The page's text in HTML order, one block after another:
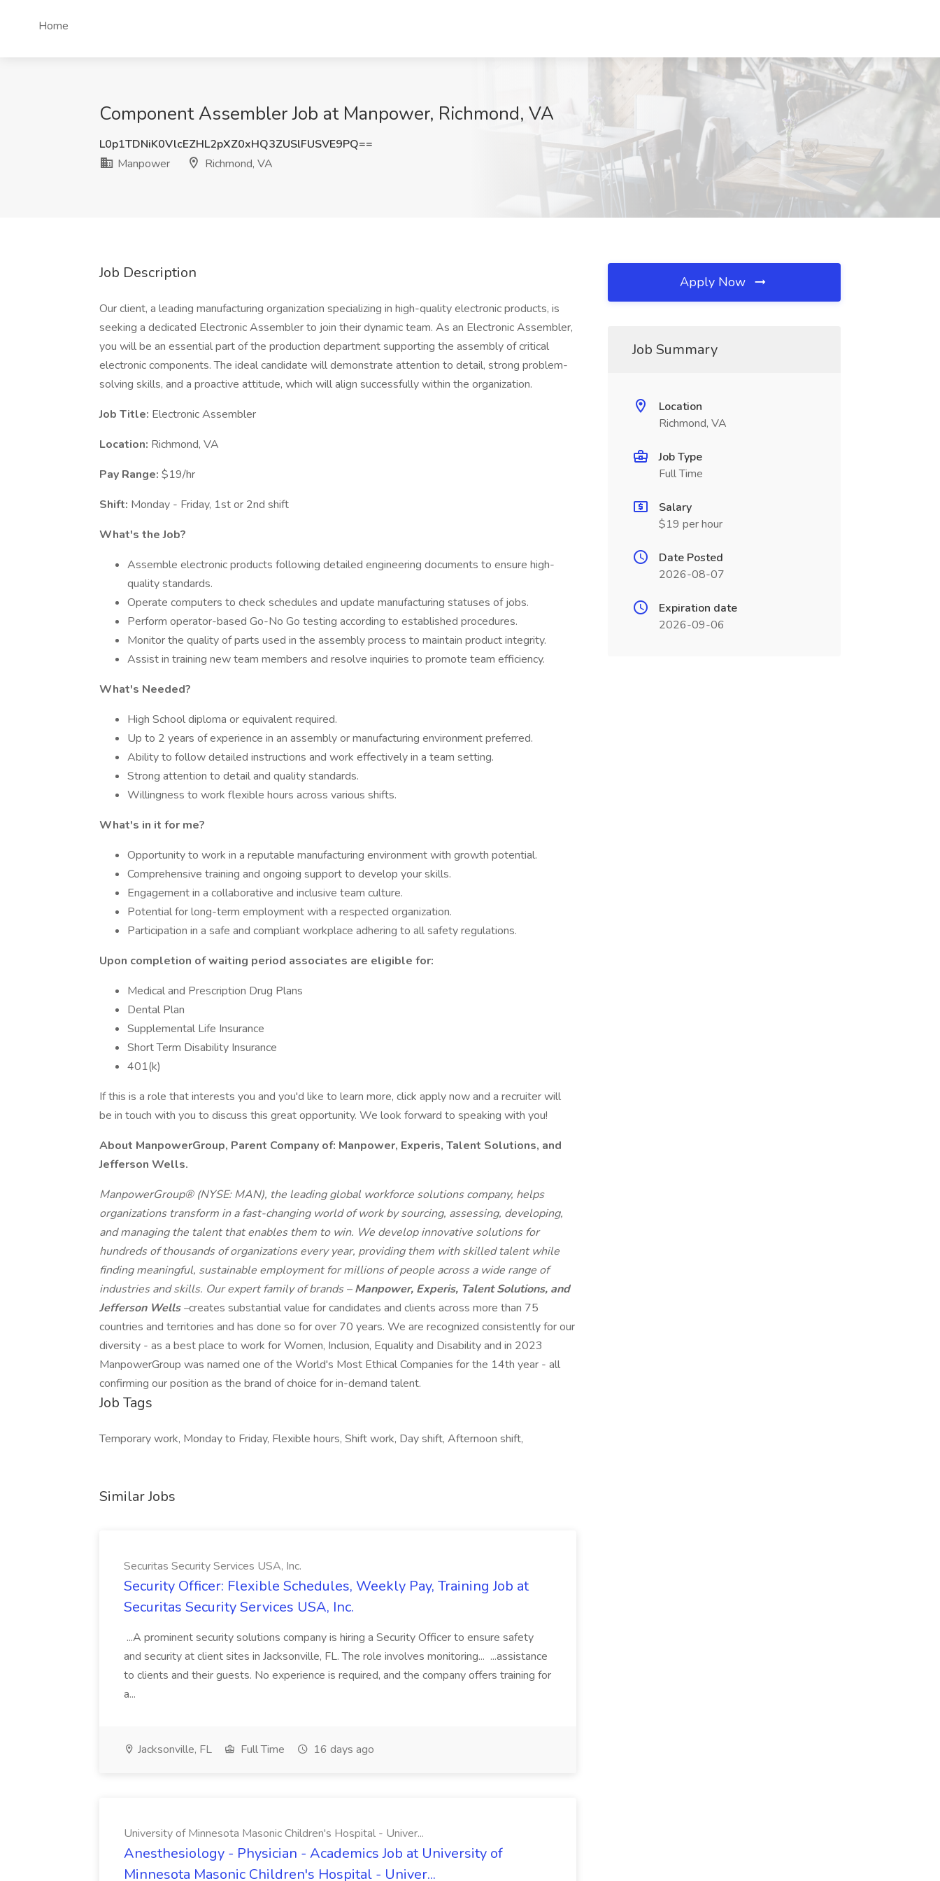
Home
Component Assembler Job at Manpower, Richmond, VA
L0p1TDNiK0VlcEZHL2pXZ0xHQ3ZUSlFUSVE9PQ==
Manpower
Richmond, VA
Job Description
Our client, a leading manufacturing organization specializing in high-quality electronic products, is
seeking a dedicated Electronic Assembler to join their dynamic team. As an Electronic Assembler,
you will be an essential part of the production department supporting the assembly of critical
electronic components. The ideal candidate will demonstrate attention to detail, strong problem-
solving skills, and a proactive attitude, which will align successfully within the organization.
Job Title: Electronic Assembler
Location: Richmond, VA
Pay Range: $19/hr
Shift: Monday - Friday, 1st or 2nd shift
What's the Job?
Assemble electronic products following detailed engineering documents to ensure high-
quality standards.
Operate computers to check schedules and update manufacturing statuses of jobs.
Perform operator-based Go-No Go testing according to established procedures.
Monitor the quality of parts used in the assembly process to maintain product integrity.
Assist in training new team members and resolve inquiries to promote team efficiency.
What's Needed?
High School diploma or equivalent required.
Up to 2 years of experience in an assembly or manufacturing environment preferred.
Ability to follow detailed instructions and work effectively in a team setting.
Strong attention to detail and quality standards.
Willingness to work flexible hours across various shifts.
What's in it for me?
Opportunity to work in a reputable manufacturing environment with growth potential.
Comprehensive training and ongoing support to develop your skills.
Engagement in a collaborative and inclusive team culture.
Potential for long-term employment with a respected organization.
Participation in a safe and compliant workplace adhering to all safety regulations.
Upon completion of waiting period associates are eligible for:
Medical and Prescription Drug Plans
Dental Plan
Supplemental Life Insurance
Short Term Disability Insurance
401(k)
If this is a role that interests you and you'd like to learn more, click apply now and a recruiter will
be in touch with you to discuss this great opportunity. We look forward to speaking with you!
About ManpowerGroup, Parent Company of: Manpower, Experis, Talent Solutions, and
Jefferson Wells.
ManpowerGroup® (NYSE: MAN), the leading global workforce solutions company, helps
organizations transform in a fast-changing world of work by sourcing, assessing, developing,
and managing the talent that enables them to win. We develop innovative solutions for
hundreds of thousands of organizations every year, providing them with skilled talent while
finding meaningful, sustainable employment for millions of people across a wide range of
industries and skills. Our expert family of brands –Manpower, Experis, Talent Solutions, and
Jefferson Wells–creates substantial value for candidates and clients across more than 75
countries and territories and has done so for over 70 years. We are recognized consistently for our
diversity - as a best place to work for Women, Inclusion, Equality and Disability and in 2023
ManpowerGroup was named one of the World's Most Ethical Companies for the 14th year - all
confirming our position as the brand of choice for in-demand talent.
Job Tags
Temporary work, Monday to Friday, Flexible hours, Shift work, Day shift, Afternoon shift,
Similar Jobs
Securitas Security Services USA, Inc.
Security Officer: Flexible Schedules, Weekly Pay, Training Job at
Securitas Security Services USA, Inc.
...A prominent security solutions company is hiring a Security Officer to ensure safety
and security at client sites in Jacksonville, FL. The role involves monitoring... ...assistance
to clients and their guests. No experience is required, and the company offers training for
a...
Jacksonville, FL Full Time 16 days ago
University of Minnesota Masonic Children's Hospital - Univer...
Anesthesiology - Physician - Academics Job at University of
Minnesota Masonic Children's Hospital - Univer...
Apply Now
Job Summary
Location
Richmond, VA
Job Type
Full Time
Salary
$19 per hour
Date Posted
2026-08-07
Expiration date
2026-09-06